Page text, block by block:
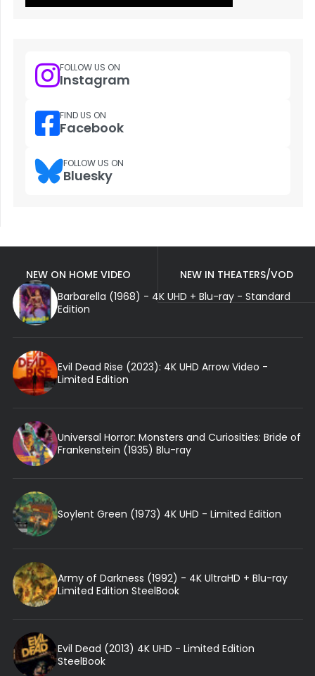
FOLLOW US ON
Instagram
FIND US ON
Facebook
FOLLOW US ON
Bluesky
NEW ON HOME VIDEO
NEW IN THEATERS/VOD
Barbarella (1968) - 4K UHD + Blu-ray - Standard
Edition
Evil Dead Rise (2023): 4K UHD Arrow Video -
Limited Edition
Universal Horror: Monsters and Curiosities: Bride of
Frankenstein (1935) Blu-ray
Soylent Green (1973) 4K UHD - Limited Edition
Army of Darkness (1992) - 4K UltraHD + Blu-ray
Limited Edition SteelBook
Evil Dead (2013) 4K UHD - Limited Edition
SteelBook